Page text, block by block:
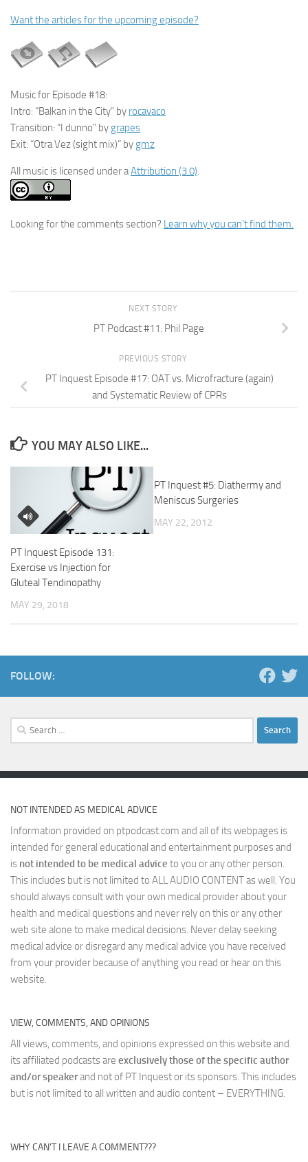
Want the articles for the upcoming episode?
Music for Episode #18:
Intro: “Balkan in the City” by rocavaco
Transition: “I dunno” by grapes
Exit: “Otra Vez (sight mix)” by gmz
All music is licensed under aAttribution (3.0).
Looking for the comments section? Learn why you can’t find them.
NEXT STORY
PT Podcast #11: Phil Page
PREVIOUS STORY
PT Inquest Episode #17: OAT vs. Microfracture (again)
and Systematic Review of CPRs
YOU MAY ALSO LIKE...
PT Inquest Episode 131:
Exercise vs Injection for
Gluteal Tendinopathy
MAY 29, 2018
PT Inquest #5: Diathermy and
Meniscus Surgeries
MAY 22, 2012
FOLLOW:
Search
for:
NOT INTENDED AS MEDICAL ADVICE
Information provided on ptpodcast.com and all of its webpages is
intended for general educational and entertainment purposes and
is not intended to be medical advice to you or any other person.
This includes but is not limited to ALL AUDIO CONTENT as well. You
should always consult with your own medical provider about your
health and medical questions and never rely on this or any other
web site alone to make medical decisions. Never delay seeking
medical advice or disregard any medical advice you have received
from your provider because of anything you read or hear on this
website.
VIEW, COMMENTS, AND OPINIONS
All views, comments, and opinions expressed on this website and
its affiliated podcasts are exclusively those of the specific author
and/or speakerand not of PT Inquest or its sponsors. This includes
but is not limited to all written and audio content – EVERYTHING.
WHY CAN’T I LEAVE A COMMENT???